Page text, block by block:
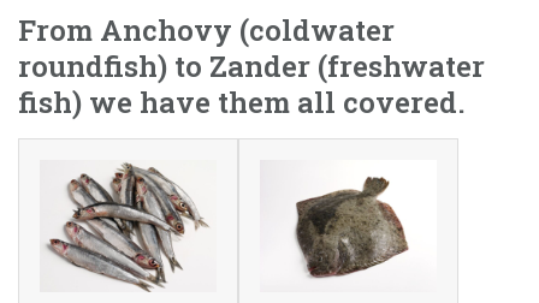
From Anchovy (coldwater
roundfish) to Zander (freshwater
fish) we have them all covered.